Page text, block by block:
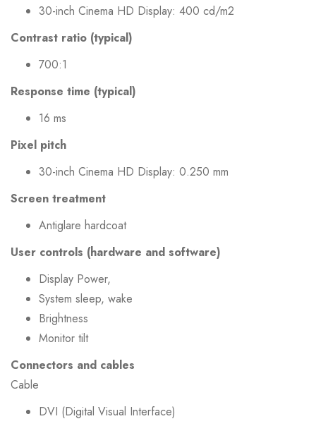
30-inch Cinema HD Display: 400 cd/m2
Contrast ratio (typical)
700:1
Response time (typical)
16 ms
Pixel pitch
30-inch Cinema HD Display: 0.250 mm
Screen treatment
Antiglare hardcoat
User controls (hardware and software)
Display Power,
System sleep, wake
Brightness
Monitor tilt
Connectors and cables
Cable
DVI (Digital Visual Interface)